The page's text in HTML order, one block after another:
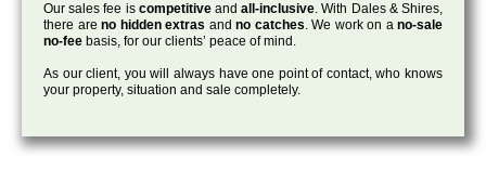
Our sales fee is competitiveandall-inclusive. With Dales & Shires,
there are no hidden extras and no catches. We work on ano-sale
no-fee basis, for our clients’ peace of mind.
As our client, you will always have one point of contact, who knows
your property, situation and sale completely.